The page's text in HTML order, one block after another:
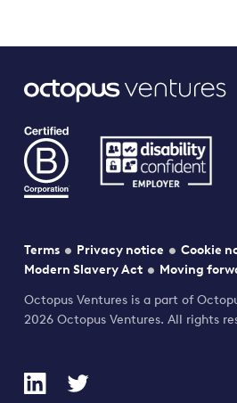
Terms Privacy notice
Cookie
Modern Slavery Act
Moving
Octopus Ventures is a part of
2026 Octopus Ventures. All rights